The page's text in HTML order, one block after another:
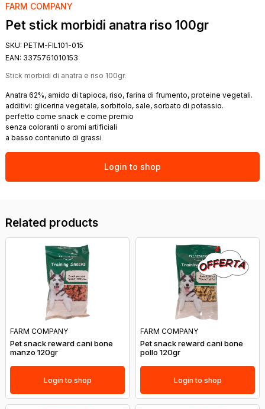
FARM COMPANY
Pet stick morbidi anatra riso 100gr
SKU: PETM-FIL101-015
EAN: 3375761010153
Stick morbidi di anatra e riso 100gr.
Anatra 62%, amido di tapioca, riso, farina di frumento, proteine vegetali.
additivi: glicerina vegetale, sorbitolo, sale, sorbato di potassio.
perfetto come snack e come premio
senza coloranti o aromi artificiali
a basso contenuto di grassi
Login to shop
Related products
FARM COMPANY
Pet snack reward cani bone
manzo 120gr
Login to shop
FARM COMPANY
Pet snack reward cani bone
pollo 120gr
Login to shop